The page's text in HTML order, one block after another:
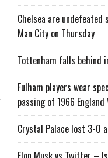
Chelsea are
Man City on Thursday
Tottenham falls behind
Fulham players wear
passing of 1966 England
Crystal Palace lost 3-0